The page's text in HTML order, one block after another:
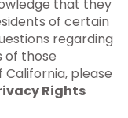
that they
of certain
regarding
of those
California, please
Rights